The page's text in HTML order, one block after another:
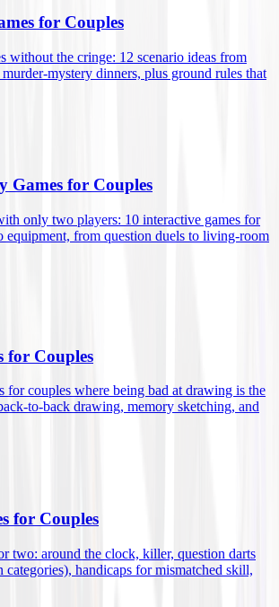
for Couples
without the cringe: 12 scenario ideas from
murder-mystery dinners, plus ground rules that
Games for Couples
only two players: 10 interactive games for
equipment, from question duels to living-room
for Couples
for couples where being bad at drawing is the
to-back drawing, memory sketching, and
for Couples
two: around the clock, killer, question darts
categories), handicaps for mismatched skill,